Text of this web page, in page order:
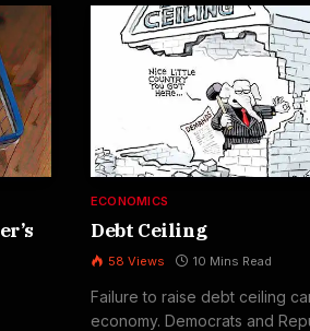
ECONOMICS
Debt Ceiling
58 Views 10 Mins Read
Failure to raise debt ceiling
economy. Democrats and